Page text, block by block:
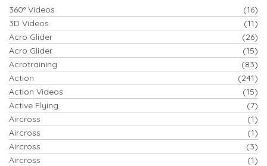
360° Videos
(16)
3D Videos
(11)
Acro Glider
(26)
Acro Glider
(15)
Acrotraining
(83)
Action
(241)
Action Videos
(15)
Active Flying
(7)
Aircross
(1)
Aircross
(1)
Aircross
(3)
Aircross
(1)